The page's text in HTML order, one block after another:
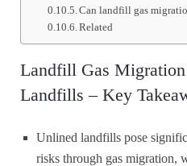
Can landfill gas
Related
Landfill Gas
Landfills – Key
Unlined landfills pose
risks through gas migration,